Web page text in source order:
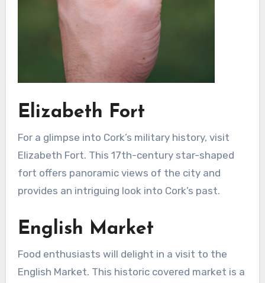
Elizabeth Fort
For a glimpse into Cork’s military history, visit
Elizabeth Fort. This 17th-century star-shaped
fort offers panoramic views of the city and
provides an intriguing look into Cork’s past.
English Market
Food enthusiasts will delight in a visit to the
English Market. This historic covered market is a